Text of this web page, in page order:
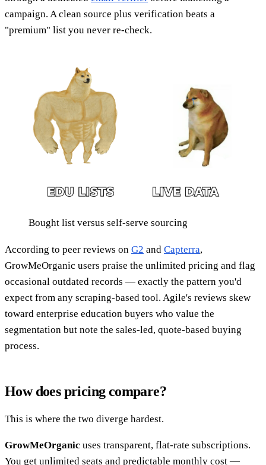
campaign. A clean source plus verification beats a
"premium" list you never re-check.
Bought list versus self-serve sourcing
According to peer reviews on G2 and Capterra,
GrowMeOrganic users praise the unlimited pricing and flag
occasional outdated records — exactly the pattern you'd
expect from any scraping-based tool. Agile's reviews skew
toward enterprise education buyers who value the
segmentation but note the sales-led, quote-based buying
process.
How does pricing compare?
This is where the two diverge hardest.
GrowMeOrganic uses transparent, flat-rate subscriptions.
You get unlimited seats and predictable monthly cost —